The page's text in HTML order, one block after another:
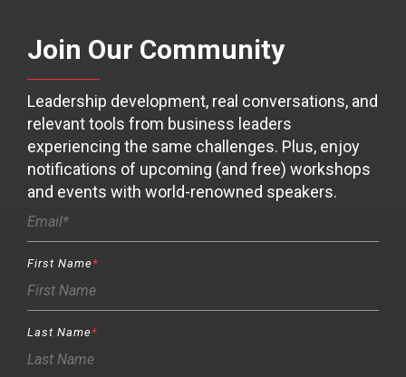
Join Our Community
Leadership development, real conversations, and
relevant tools from business leaders
experiencing the same challenges. Plus, enjoy
notifications of upcoming (and free) workshops
and events with world-renowned speakers.
First Name*
Last Name*